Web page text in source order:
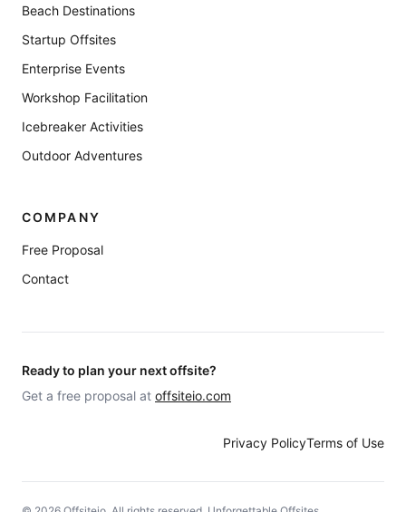
Beach Destinations
Startup Offsites
Enterprise Events
Workshop Facilitation
Icebreaker Activities
Outdoor Adventures
COMPANY
Free Proposal
Contact
Ready to plan your next offsite?
Get a free proposal at offsiteio.com
Privacy PolicyTerms of Use